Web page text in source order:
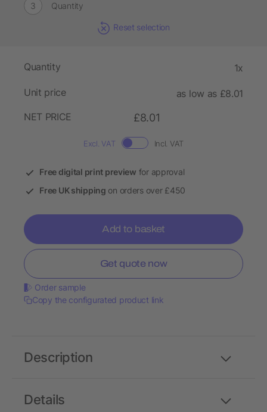
Quantity
Reset selection
Quantity 1x
Unit price
as low as £8.01
NET PRICE
£8.01
Excl. VAT Incl. VAT
Free digital print preview for approval
Free UK shipping on orders over £450
Add to basket
Get quote now
Order sample
Copy the configurated product link
Details
Description